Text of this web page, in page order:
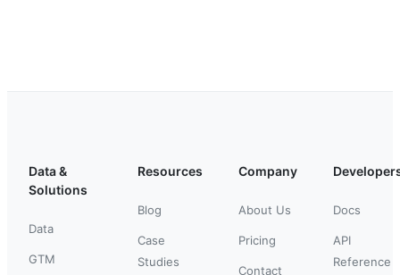
Data &
Solutions
Data
GTM
Resources
Blog
Case
Studies
Company
About Us
Pricing
Contact
Docs
API
Reference